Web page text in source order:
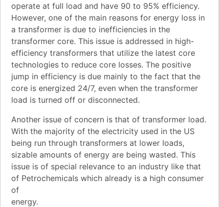
operate at full load and have 90 to 95% efficiency.
However, one of the main reasons for energy loss in
a transformer is due to inefficiencies in the
transformer core. This issue is addressed in high-
efficiency transformers that utilize the latest core
technologies to reduce core losses. The positive
jump in efficiency is due mainly to the fact that the
core is energized 24/7, even when the transformer
load is turned off or disconnected.
Another issue of concern is that of transformer load.
With the majority of the electricity used in the US
being run through transformers at lower loads,
sizable amounts of energy are being wasted. This
issue is of special relevance to an industry like that
of Petrochemicals which already is a high consumer
of
energy.